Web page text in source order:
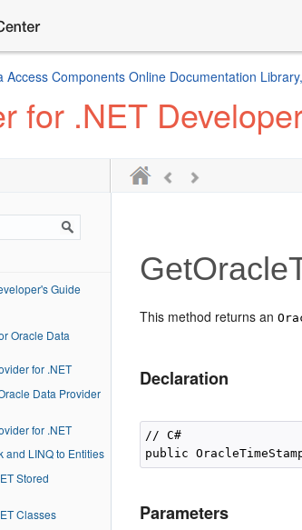
Access Components Online Documentation
for .NET
Guide
Oracle Data
for .NET
Data Provider
for .NET
and LINQ to Entities
Stored
Classes
This method returns an
Declaration
// C#
public
Parameters